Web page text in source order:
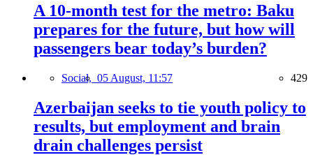
A 10-month test for the metro: Baku
prepares for the future, but how will
passengers bear today’s burden?
Social, 05 August, 11:57 429
Azerbaijan seeks to tie youth policy to
results, but employment and brain
drain challenges persist